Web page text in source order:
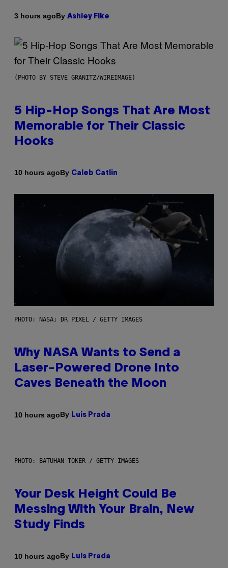
3 hours agoBy Ashley Fike
(PHOTO BY STEVE GRANITZ/WIREIMAGE)
5 Hip-Hop Songs That Are Most
Memorable for Their Classic
Hooks
10 hours agoBy Caleb Catlin
PHOTO: NASA; DR PIXEL / GETTY IMAGES
Why NASA Wants to Send a
Laser-Powered Drone Into
Caves Beneath the Moon
10 hours agoBy Luis Prada
PHOTO: BATUHAN TOKER / GETTY IMAGES
Your Desk Height Could Be
Messing With Your Brain, New
Study Finds
10 hours agoBy Luis Prada